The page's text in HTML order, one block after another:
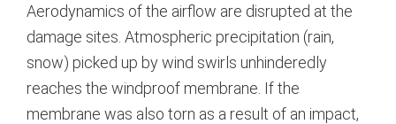
Aerodynamics of the airflow are disrupted at the
damage sites. Atmospheric precipitation (rain,
snow) picked up by wind swirls unhinderedly
reaches the windproof membrane. If the
membrane was also torn as a result of an impact,